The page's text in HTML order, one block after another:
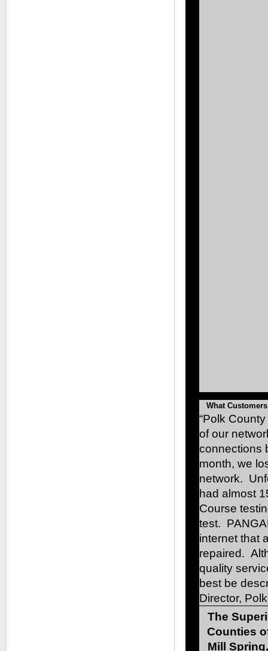
What
“Polk
of our
connections
month, we
network.
had almost
Course
test.
internet that
repaired.
quality
best be
Director,
The
Counties
Mill